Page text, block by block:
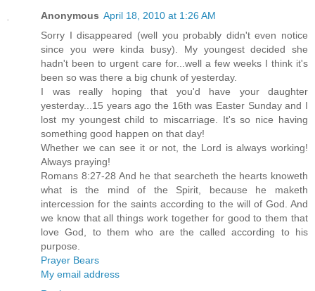
Anonymous April 18, 2010 at 1:26 AM
Sorry I disappeared (well you probably didn't even notice
since you were kinda busy). My youngest decided she
hadn't been to urgent care for...well a few weeks I think it's
been so was there a big chunk of yesterday.
I was really hoping that you'd have your daughter
yesterday...15 years ago the 16th was Easter Sunday and I
lost my youngest child to miscarriage. It's so nice having
something good happen on that day!
Whether we can see it or not, the Lord is always working!
Always praying!
Romans 8:27-28 And he that searcheth the hearts knoweth
what is the mind of the Spirit, because he maketh
intercession for the saints according to the will of God. And
we know that all things work together for good to them that
love God, to them who are the called according to his
purpose.
Prayer Bears
My email address